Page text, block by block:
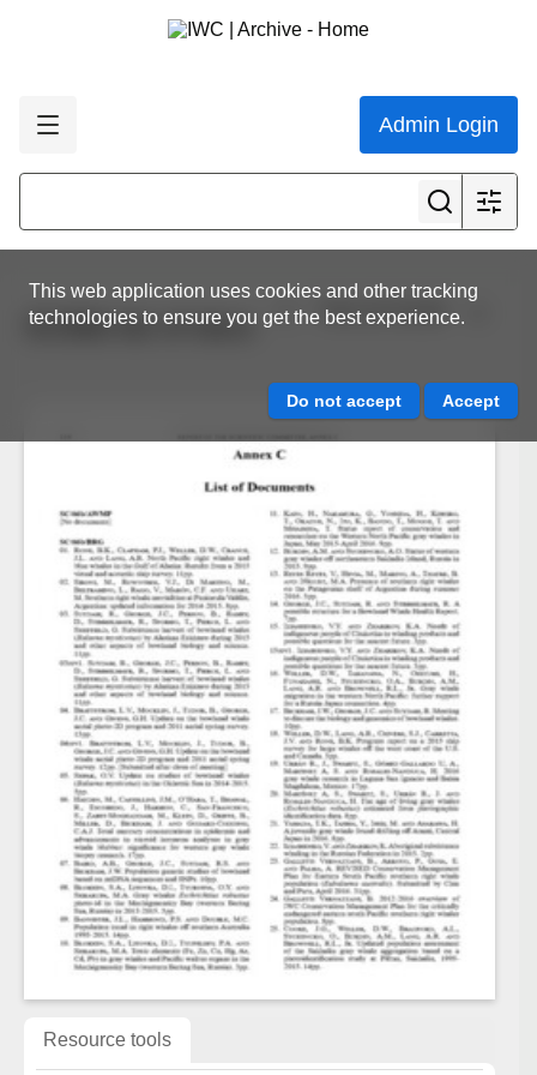
Admin Login
This web application uses cookies and other tracking
technologies to ensure you get the best experience.
View all results
SC66b list of docs
Resource tools